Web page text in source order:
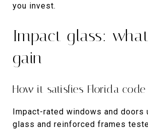
you invest.
Impact glass:
gain
How it satisfies Florida code
Impact-rated windows and doors
glass and reinforced frames